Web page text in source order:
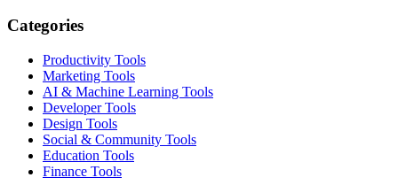
Categories
Productivity Tools
Marketing Tools
AI & Machine Learning Tools
Developer Tools
Design Tools
Social & Community Tools
Education Tools
Finance Tools